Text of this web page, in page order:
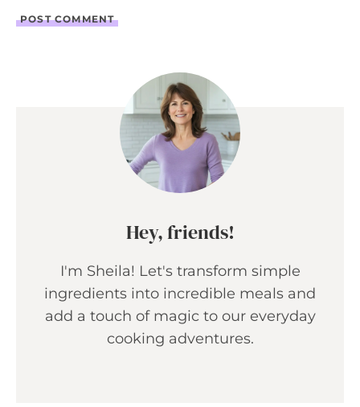
Hey, friends!
I'm Sheila! Let's transform simple
ingredients into incredible meals and
add a touch of magic to our everyday
cooking adventures.